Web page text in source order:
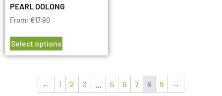
PEARL OOLONG
From: €17.90
Select options
← 1 2 3 5 6 7 8 9
→